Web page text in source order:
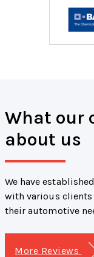
What our
about us
We have
with various
their automotive
More Reviews